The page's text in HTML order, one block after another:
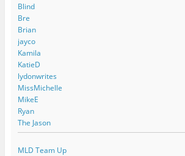
Blind
Bre
Brian
jayco
Kamila
KatieD
lydonwrites
MissMichelle
MikeE
Ryan
The Jason
MLD Team Up